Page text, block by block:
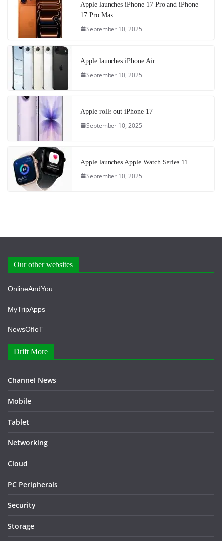
Apple launches iPhone 17 Pro and iPhone
17 Pro Max
September 10, 2025
Apple launches iPhone Air
September 10, 2025
Apple rolls out iPhone 17
September 10, 2025
Apple launches Apple Watch Series 11
September 10, 2025
Our other websites
OnlineAndYou
MyTripApps
NewsOfIoT
Drift More
Channel News
Mobile
Tablet
Networking
Cloud
PC Peripherals
Security
Storage